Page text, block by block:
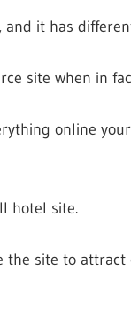
it has
site when in
online
hotel site.
site to